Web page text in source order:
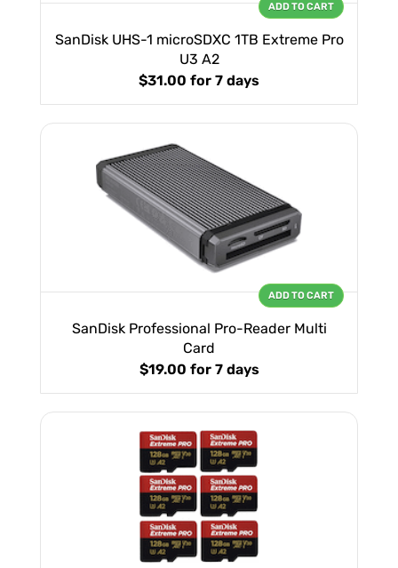
SanDisk UHS-1 microSDXC 1TB Extreme Pro
U3 A2
$31.00 for 7 days
ADD TO CART
SanDisk Professional Pro-Reader Multi
Card
$19.00 for 7 days
ADD TO CART